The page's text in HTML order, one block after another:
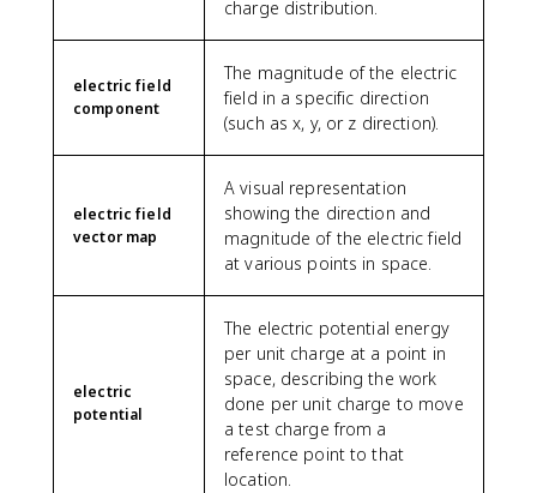
charge distribution.
electric field
component
The magnitude of the electric
field in a specific direction
(such as x, y, or z direction).
electric field
vector map
A visual representation
showing the direction and
magnitude of the electric field
at various points in space.
electric
potential
The electric potential energy
per unit charge at a point in
space, describing the work
done per unit charge to move
a test charge from a
reference point to that
location.